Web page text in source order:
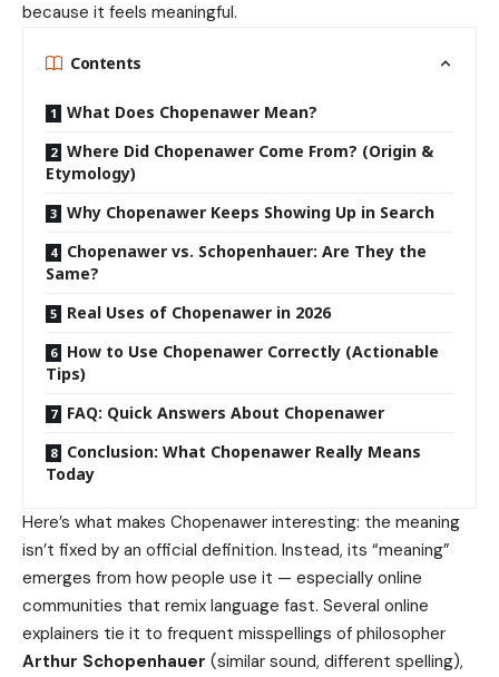
because it feels meaningful.
Contents
What Does Chopenawer Mean?
Where Did Chopenawer Come From? (Origin &
Etymology)
Why Chopenawer Keeps Showing Up in Search
Chopenawer vs. Schopenhauer: Are They the
Same?
Real Uses of Chopenawer in 2026
How to Use Chopenawer Correctly (Actionable
Tips)
FAQ: Quick Answers About Chopenawer
Conclusion: What Chopenawer Really Means
Today
Here’s what makes Chopenawer interesting: the meaning
isn’t fixed by an official definition. Instead, its “meaning”
emerges from how people use it — especially online
communities that remix language fast. Several online
explainers tie it to frequent misspellings of philosopher
Arthur Schopenhauer (similar sound, different spelling),